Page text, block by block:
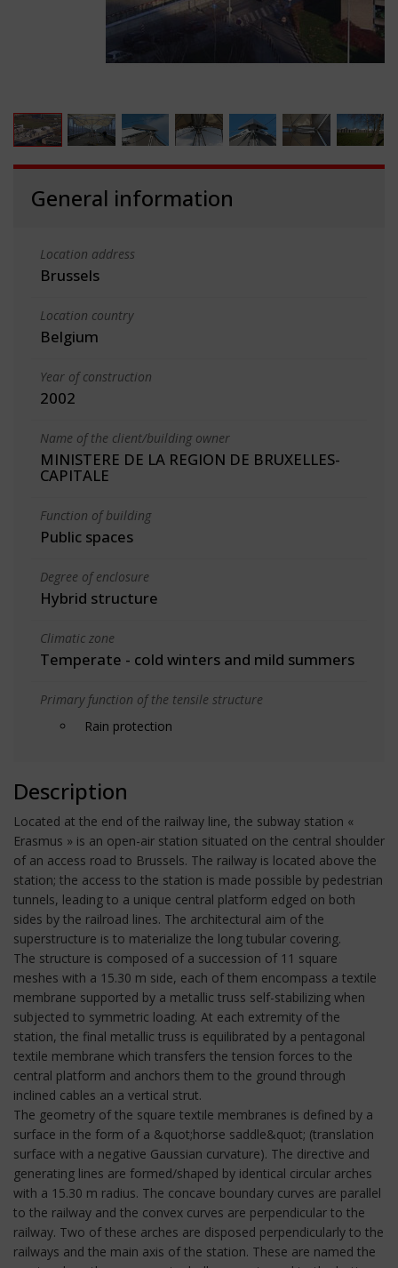
General information
Location address
Brussels
Location country
Belgium
Year of construction
2002
Name of the client/building owner
MINISTERE DE LA REGION DE BRUXELLES-
CAPITALE
Function of building
Public spaces
Degree of enclosure
Hybrid structure
Climatic zone
Temperate - cold winters and mild summers
Primary function of the tensile structure
Rain protection
Description
Located at the end of the railway line, the subway station «
Erasmus » is an open-air station situated on the central shoulder
of an access road to Brussels. The railway is located above the
station; the access to the station is made possible by pedestrian
tunnels, leading to a unique central platform edged on both
sides by the railroad lines. The architectural aim of the
superstructure is to materialize the long tubular covering.
The structure is composed of a succession of 11 square
meshes with a 15.30 m side, each of them encompass a textile
membrane supported by a metallic truss self-stabilizing when
subjected to symmetric loading. At each extremity of the
station, the final metallic truss is equilibrated by a pentagonal
textile membrane which transfers the tension forces to the
central platform and anchors them to the ground through
inclined cables an a vertical strut.
The geometry of the square textile membranes is defined by a
surface in the form of a &quot;horse saddle&quot; (translation
surface with a negative Gaussian curvature). The directive and
generating lines are formed/shaped by identical circular arches
with a 15.30 m radius. The concave boundary curves are parallel
to the railway and the convex curves are perpendicular to the
railway. Two of these arches are disposed perpendicularly to the
railways and the main axis of the station. These are named the